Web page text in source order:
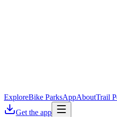
ExploreBike ParksAppAboutTrail
Get the app